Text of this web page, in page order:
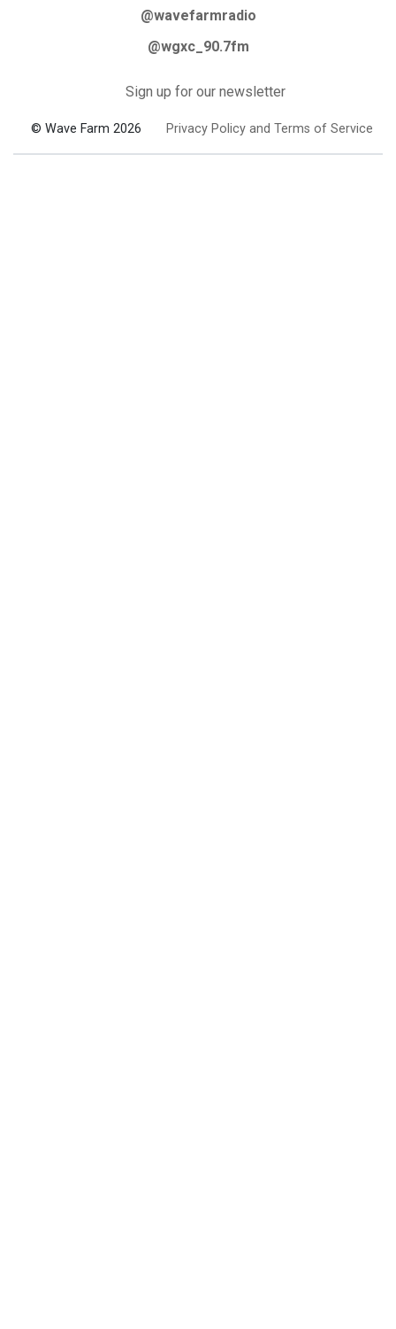
@wavefarmradio
@wgxc_90.7fm
Sign up for our newsletter
© Wave Farm 2026 Privacy Policy and Terms of Service